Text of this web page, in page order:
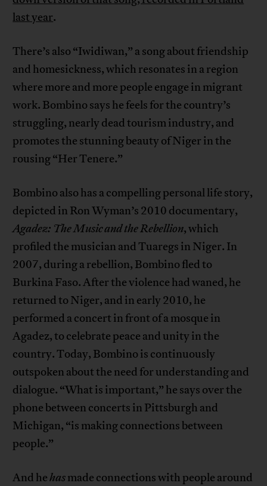
last year.
There’s also “Iwidiwan,” a song about friendship
and homesickness, which resonates in a region
where more and more people engage in migrant
work. Bombino says he feels for the country’s
struggling, nearly dead tourism industry, and
promotes the stunning beauty of Niger in the
rousing “Her Tenere.”
Bombino also has a compelling personal life story,
depicted in Ron Wyman’s 2010 documentary,
Agadez: The Music and the Rebellion, which
profiled the musician and Tuaregs in Niger. In
2007, during a rebellion, Bombino fled to
Burkina Faso. After the violence had waned, he
returned to Niger, and in early 2010, he
performed a concert in front of a mosque in
Agadez, to celebrate peace and unity in the
country. Today, Bombino is continuously
outspoken about the need for understanding and
dialogue. “What is important,” he says over the
phone between concerts in Pittsburgh and
Michigan, “is making connections between
people.”
And hehasmade connections with people around